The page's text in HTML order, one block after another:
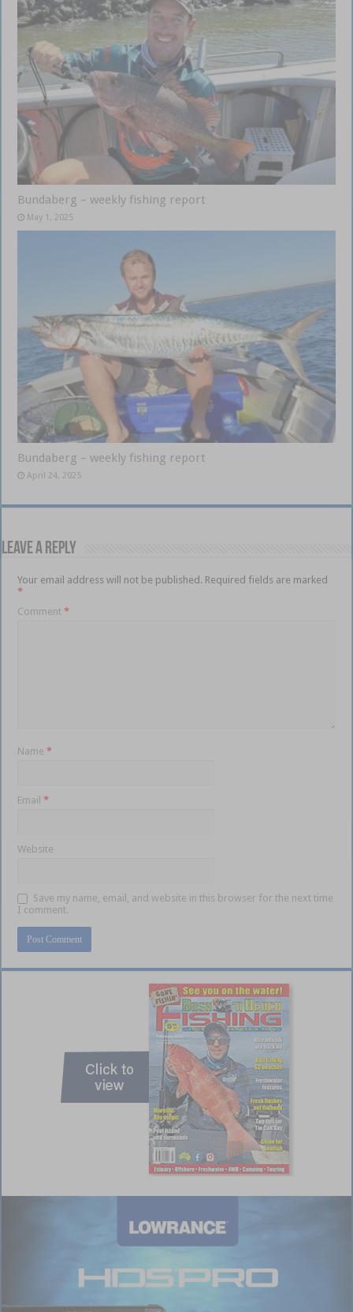
Bundaberg – weekly fishing report
May 1, 2025
Bundaberg – weekly fishing report
April 24, 2025
Leave a Reply
Your email address will not be published. Required fields are marked
*
Comment*
Name*
Email*
Website
Save my name, email, and website in this browser for the next time
I comment.